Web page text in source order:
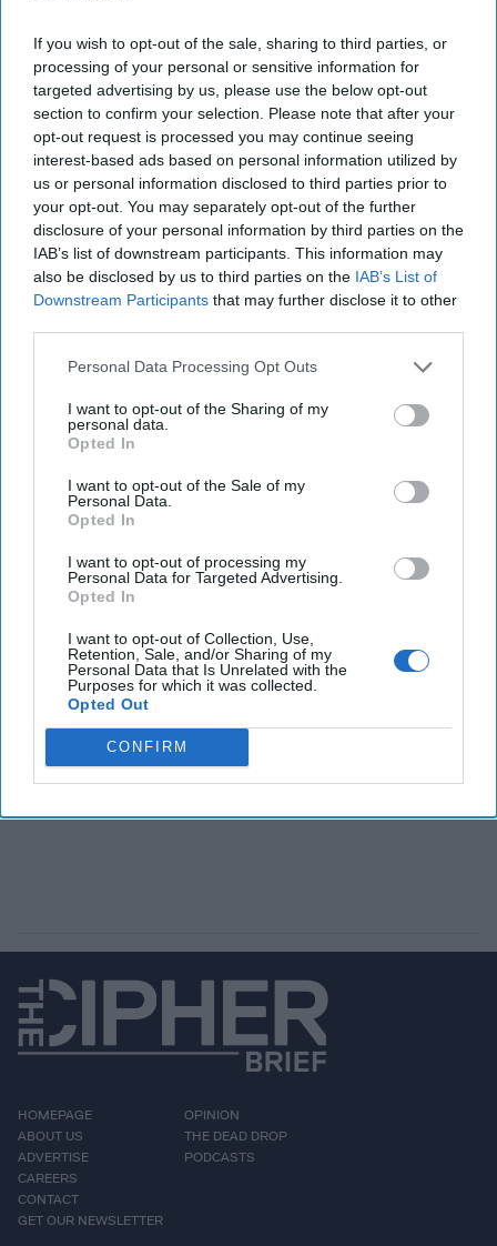
If you wish to opt-out of the sale, sharing to third parties, or
processing of your personal or sensitive information for
targeted advertising by us, please use the below opt-out
section to confirm your selection. Please note that after your
opt-out request is processed you may continue seeing
interest-based ads based on personal information utilized by
us or personal information disclosed to third parties prior to
your opt-out. You may separately opt-out of the further
disclosure of your personal information by third parties on the
IAB’s list of downstream participants. This information may
also be disclosed by us to third parties on the IAB’s List of
Downstream Participants that may further disclose it to other
Personal Data Processing Opt Outs
I want to opt-out of the Sharing of my
personal data.
Opted In
I want to opt-out of the Sale of my
Personal Data.
Opted In
I want to opt-out of processing my
Personal Data for Targeted Advertising.
Opted In
I want to opt-out of Collection, Use,
Retention, Sale, and/or Sharing of my
Personal Data that Is Unrelated with the
Purposes for which it was collected.
Opted Out
CONFIRM
'lose 22%' of territory
Research done by IHS has revealed that the Islamic State
may have lost up to 22% of its territory over the last 14
months. The BBC reports that the [...] More
16 March, 2016 Suzanne Kelly
The Latest
HOMEPAGE
ABOUT US
ADVERTISE
CAREERS
CONTACT
GET OUR NEWSLETTER
OPINION
THE DEAD DROP
PODCASTS